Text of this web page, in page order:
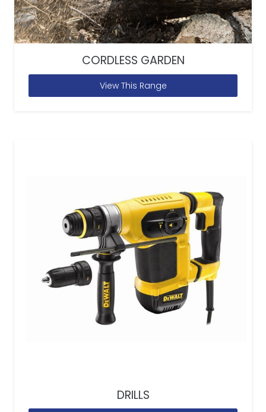
CORDLESS GARDEN
View This Range
DRILLS